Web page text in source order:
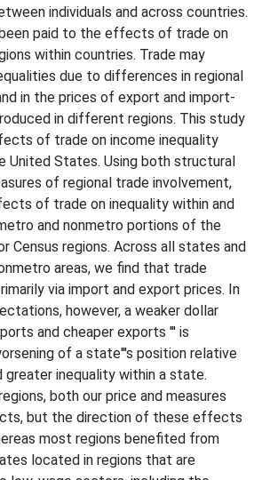
individuals and across countries.
paid to the effects of trade on
within countries. Trade may
due to differences in regional
in the prices of export and import-
in different regions. This study
of trade on income inequality
United States. Using both structural
of regional trade involvement,
of trade on inequality within and
and nonmetro portions of the
Census regions. Across all states and
areas, we find that trade
via import and export prices. In
however, a weaker dollar
and cheaper exports ''' is
of a state'''s position relative
inequality within a state.
both our price and measures
but the direction of these effects
most regions benefited from
located in regions that are